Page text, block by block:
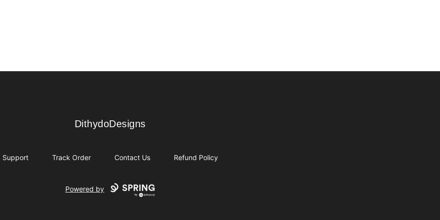
DithydoDesigns
DithydoDesigns
Support Track Order Contact Us Refund Policy
Powered by